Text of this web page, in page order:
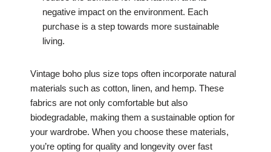
negative impact on the environment. Each
purchase is a step towards more sustainable
living.
Vintage boho plus size tops often incorporate natural
materials such as cotton, linen, and hemp. These
fabrics are not only comfortable but also
biodegradable, making them a sustainable option for
your wardrobe. When you choose these materials,
you’re opting for quality and longevity over fast